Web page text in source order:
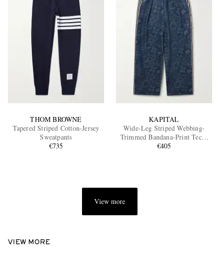
THOM BROWNE
Tapered Striped Cotton-Jersey
Sweatpants
€735
KAPITAL
Wide-Leg Striped Webbing-
Trimmed Bandana-Print Tech-
Jersey Track Pants
€405
View more
VIEW MORE